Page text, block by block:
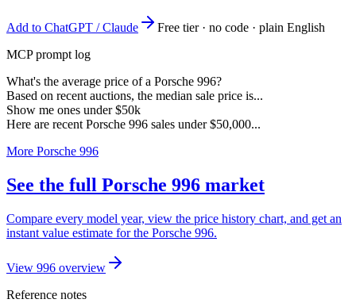
Add to ChatGPT / Claude
Free tier · no code · plain English
MCP prompt log
What's the average price of a Porsche 996?
Based on recent auctions, the median sale price is...
Show me ones under $50k
Here are recent Porsche 996 sales under $50,000...
More Porsche 996
See the full Porsche 996 market
Compare every model year, view the price history chart, and get an
instant value estimate for the Porsche 996.
View 996 overview
Reference notes